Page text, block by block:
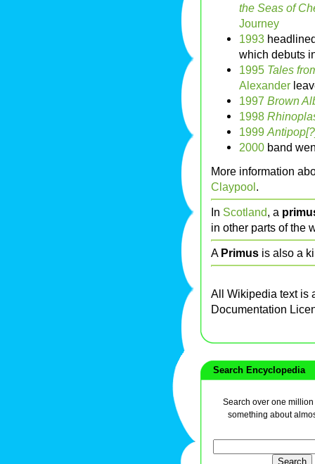
the Seas of
Journey
1993
which debuts
1995 Tales
Alexander
1997 Brown
1998
1999
2000 band
More information
Claypool.
In Scotland, a
in other parts of the
A Primus is also a
All Wikipedia text is
Documentation
Search Encyclopedia
Search over one
something about